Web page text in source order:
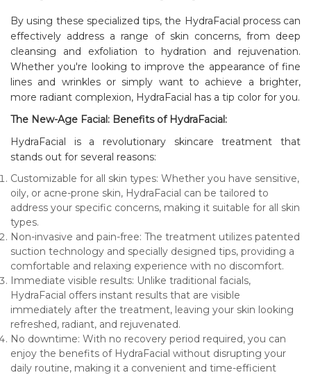
By using these specialized tips, the HydraFacial process can
effectively address a range of skin concerns, from deep
cleansing and exfoliation to hydration and rejuvenation.
Whether you're looking to improve the appearance of fine
lines and wrinkles or simply want to achieve a brighter,
more radiant complexion, HydraFacial has a tip color for you.
The New-Age Facial: Benefits of HydraFacial:
HydraFacial is a revolutionary skincare treatment that
stands out for several reasons:
Customizable for all skin types: Whether you have sensitive,
oily, or acne-prone skin, HydraFacial can be tailored to
address your specific concerns, making it suitable for all skin
types.
Non-invasive and pain-free: The treatment utilizes patented
suction technology and specially designed tips, providing a
comfortable and relaxing experience with no discomfort.
Immediate visible results: Unlike traditional facials,
HydraFacial offers instant results that are visible
immediately after the treatment, leaving your skin looking
refreshed, radiant, and rejuvenated.
No downtime: With no recovery period required, you can
enjoy the benefits of HydraFacial without disrupting your
daily routine, making it a convenient and time-efficient